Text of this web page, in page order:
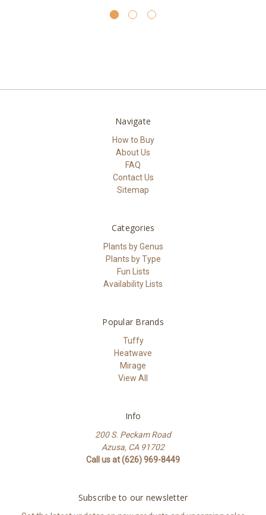
Navigate
How to Buy
About Us
FAQ
Contact Us
Sitemap
Categories
Plants by Genus
Plants by Type
Fun Lists
Availability Lists
Popular Brands
Tuffy
Heatwave
Mirage
View All
Info
200 S. Peckam Road
Azusa, CA 91702
Call us at (626) 969-8449
Subscribe to our newsletter